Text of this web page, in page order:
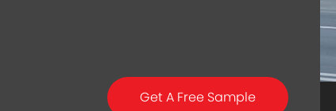
Get A Free Sample